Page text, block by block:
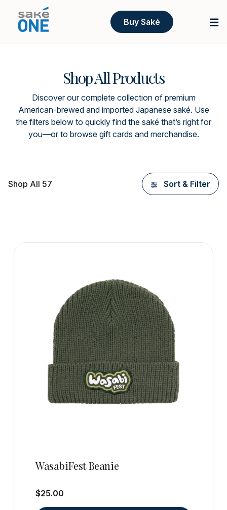
Buy Saké
Shop All Products
Discover our complete collection of premium
American-brewed and imported Japanese saké. Use
the filters below to quickly find the saké that’s right for
you—or to browse gift cards and merchandise.
Shop All 57 Sort & Filter
WasabiFest Beanie
$25.00